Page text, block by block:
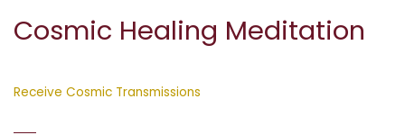
Cosmic Healing Meditation
Receive Cosmic Transmissions